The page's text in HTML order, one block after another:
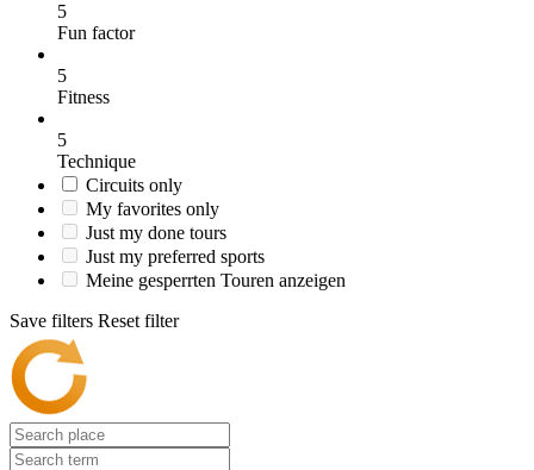
5
Fun factor
5
Fitness
5
Technique
Circuits only
My favorites only
Just my done tours
Just my preferred sports
Meine gesperrten Touren anzeigen
Save filters Reset filter